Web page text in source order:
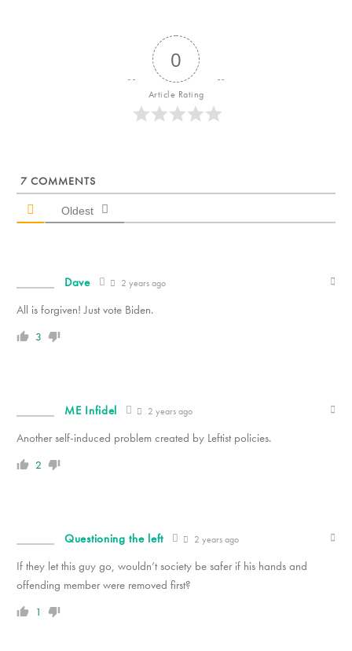
0
Article Rating
7 COMMENTS
Oldest
Dave 2 years ago
All is forgiven! Just vote Biden.
3
ME Infidel 2 years ago
Another self-induced problem created by Leftist policies.
2
Questioning the left 2 years ago
If they let this guy go, wouldn’t society be safer if his hands and
offending member were removed first?
1